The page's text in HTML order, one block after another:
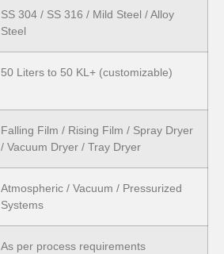
SS 304 / SS 316 / Mild Steel / Alloy
Steel
50 Liters to 50 KL+ (customizable)
Falling Film / Rising Film / Spray Dryer
/ Vacuum Dryer / Tray Dryer
Atmospheric / Vacuum / Pressurized
Systems
As per process requirements